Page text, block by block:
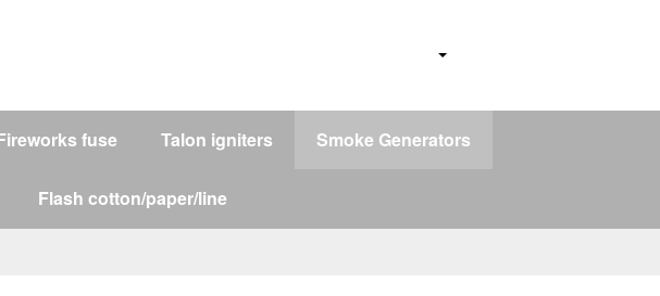
fuse Talon igniters Smoke Generators
Flash cotton/paper/line